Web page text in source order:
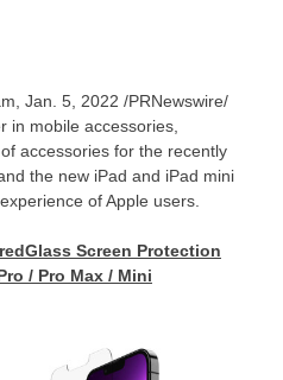
Jan. 5, 2022 /PRNewswire/
mobile accessories,
accessories for the recently
the new iPad and iPad mini
of Apple users.
Screen Protection
/ Pro Max / Mini